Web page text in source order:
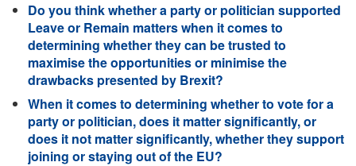
Do you think whether a party or politician supported
Leave or Remain matters when it comes to
determining whether they can be trusted to
maximise the opportunities or minimise the
drawbacks presented by Brexit?
When it comes to determining whether to vote for a
party or politician, does it matter significantly, or
does it not matter significantly, whether they support
joining or staying out of the EU?